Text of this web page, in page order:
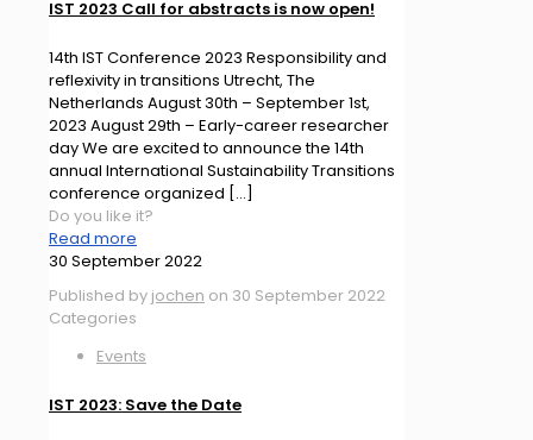
IST 2023 Call for abstracts is now open!
14th IST Conference 2023 Responsibility and
reflexivity in transitions Utrecht, The
Netherlands August 30th – September 1st,
2023 August 29th – Early-career researcher
day We are excited to announce the 14th
annual International Sustainability Transitions
conference organized […]
Do you like it?
Read more
30 September 2022
Published by jochen on 30 September 2022
Categories
Events
IST 2023: Save the Date